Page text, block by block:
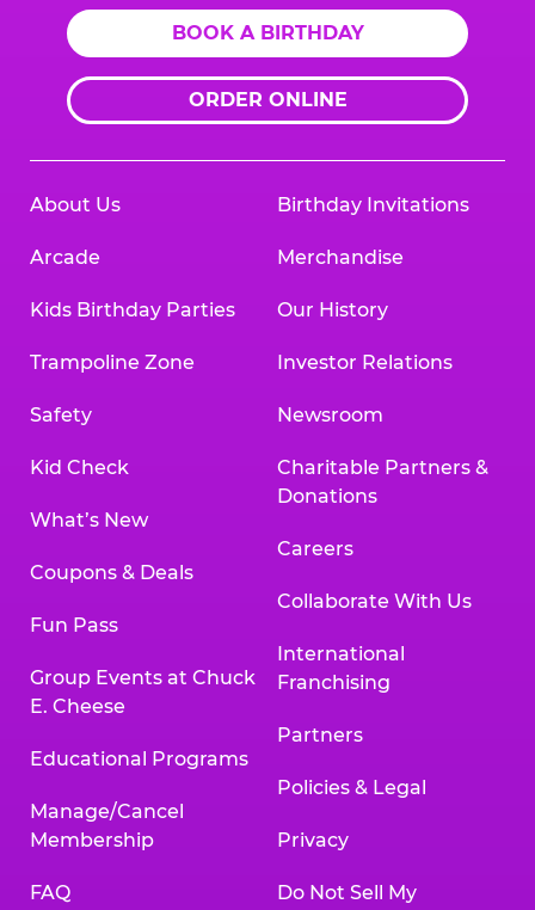
BOOK A BIRTHDAY
ORDER ONLINE
About Us
Arcade
Kids Birthday Parties
Trampoline Zone
Safety
Kid Check
What’s New
Coupons & Deals
Fun Pass
Group Events at Chuck
E. Cheese
Educational Programs
Manage/Cancel
Membership
FAQ
Birthday Invitations
Merchandise
Our History
Investor Relations
Newsroom
Charitable Partners &
Donations
Careers
Collaborate With Us
International
Franchising
Partners
Policies & Legal
Privacy
Do Not Sell My